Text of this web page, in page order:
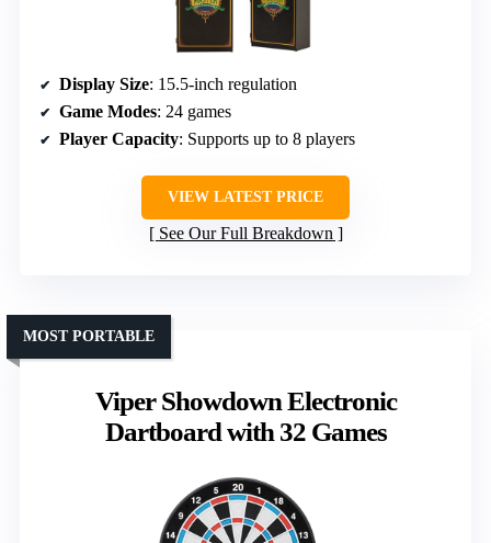
Display Size: 15.5-inch regulation
Game Modes: 24 games
Player Capacity: Supports up to 8 players
VIEW LATEST PRICE
See Our Full Breakdown
Viper Showdown Electronic
Dartboard with 32 Games
MOST PORTABLE